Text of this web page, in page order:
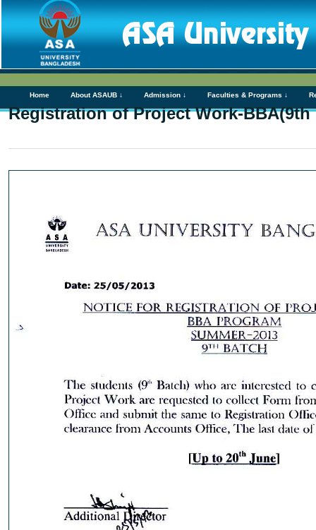
Home About ASAUB ↓ Admission ↓ Faculties & Programs ↓
Registration of Project Work-BBA(9th